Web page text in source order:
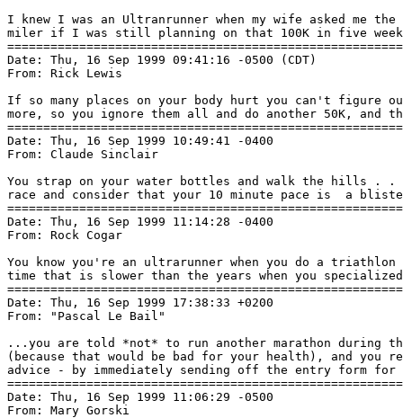
I knew I was an Ultranrunner when my wife asked me
miler if I was still planning on that 100K in five
Date: Thu, 16 Sep 1999 09:41:16 -0500 (CDT)
From: Rick Lewis
If so many places on your body hurt you can't figure
more, so you ignore them all and do another 50K, and
Date: Thu, 16 Sep 1999 10:49:41 -0400
From: Claude Sinclair
You strap on your water bottles and walk the hills
race and consider that your 10 minute pace is  a
Date: Thu, 16 Sep 1999 11:14:28 -0400
From: Rock Cogar
You know you're an ultrarunner when you do a
time that is slower than the years when you
Date: Thu, 16 Sep 1999 17:38:33 +0200
From: "Pascal Le Bail"
...you are told *not* to run another marathon during
(because that would be bad for your health), and you
advice - by immediately sending off the entry form for
Date: Thu, 16 Sep 1999 11:06:29 -0500
From: Mary Gorski